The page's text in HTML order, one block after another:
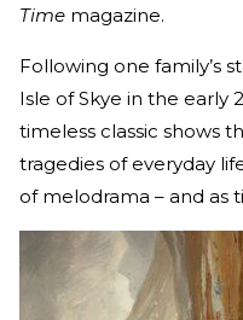
Time magazine.
Following one family’s
Isle of Skye in the early
timeless classic shows
tragedies of everyday
of melodrama – and as